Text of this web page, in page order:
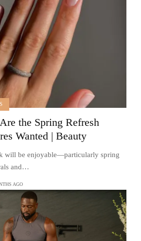
the Spring Refresh
Wanted | Beauty
will be enjoyable—particularly spring
and…
AGO